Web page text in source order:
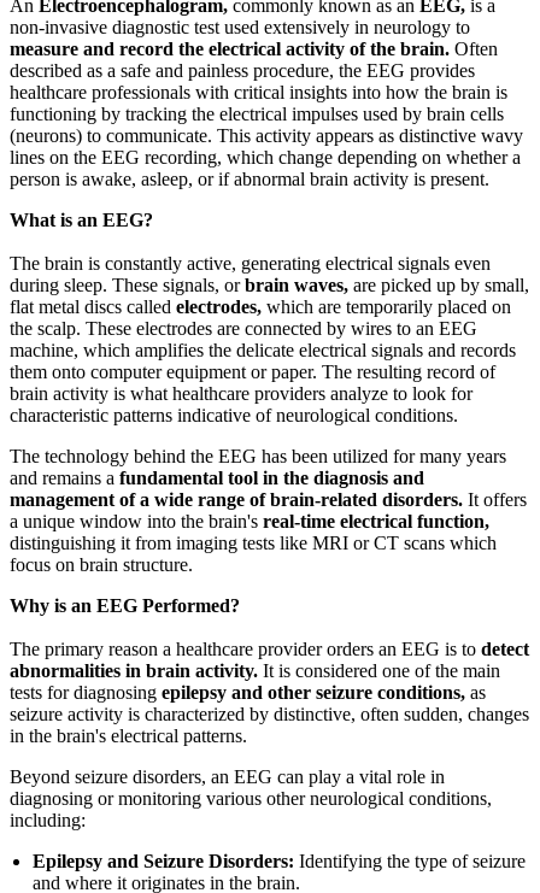
An Electroencephalogram, commonly known as an EEG, is a
non-invasive diagnostic test used extensively in neurology to
measure and record the electrical activity of the brain. Often
described as a safe and painless procedure, the EEG provides
healthcare professionals with critical insights into how the brain is
functioning by tracking the electrical impulses used by brain cells
(neurons) to communicate. This activity appears as distinctive wavy
lines on the EEG recording, which change depending on whether a
person is awake, asleep, or if abnormal brain activity is present.
What is an EEG?
The brain is constantly active, generating electrical signals even
during sleep. These signals, orbrain waves, are picked up by small,
flat metal discs called electrodes, which are temporarily placed on
the scalp. These electrodes are connected by wires to an EEG
machine, which amplifies the delicate electrical signals and records
them onto computer equipment or paper. The resulting record of
brain activity is what healthcare providers analyze to look for
characteristic patterns indicative of neurological conditions.
The technology behind the EEG has been utilized for many years
and remains a fundamental tool in the diagnosis and
management of a wide range of brain-related disorders. It offers
a unique window into the brain's real-time electrical function,
distinguishing it from imaging tests like MRI or CT scans which
focus on brain structure.
Why is an EEG Performed?
The primary reason a healthcare provider orders an EEG is to detect
abnormalities in brain activity. It is considered one of the main
tests for diagnosing epilepsy and other seizure conditions, as
seizure activity is characterized by distinctive, often sudden, changes
in the brain's electrical patterns.
Beyond seizure disorders, an EEG can play a vital role in
diagnosing or monitoring various other neurological conditions,
including:
Epilepsy and Seizure Disorders: Identifying the type of seizure
and where it originates in the brain.